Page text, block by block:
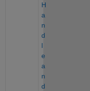
H
a
n
d
l
e
a
n
d